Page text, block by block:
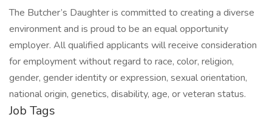
The Butcher’s Daughter is committed to creating a diverse
environment and is proud to be an equal opportunity
employer. All qualified applicants will receive consideration
for employment without regard to race, color, religion,
gender, gender identity or expression, sexual orientation,
national origin, genetics, disability, age, or veteran status.
Job Tags